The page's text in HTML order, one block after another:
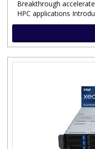
Breakthrough
HPC applications